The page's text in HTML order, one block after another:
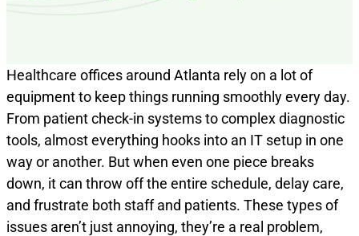
Healthcare offices around Atlanta rely on a lot of
equipment to keep things running smoothly every day.
From patient check-in systems to complex diagnostic
tools, almost everything hooks into an IT setup in one
way or another. But when even one piece breaks
down, it can throw off the entire schedule, delay care,
and frustrate both staff and patients. These types of
issues aren’t just annoying, they’re a real problem,